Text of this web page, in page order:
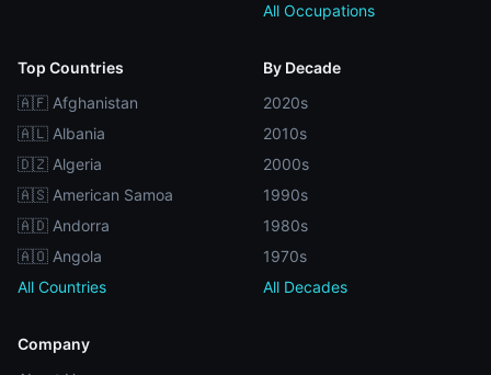
All Occupations
Top Countries
🇦🇫 Afghanistan
🇦🇱 Albania
🇩🇿 Algeria
🇦🇸 American Samoa
🇦🇩 Andorra
🇦🇴 Angola
All Countries
By Decade
2020s
2010s
2000s
1990s
1980s
1970s
All Decades
Company